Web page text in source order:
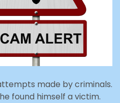
made by criminals.
found himself a victim.